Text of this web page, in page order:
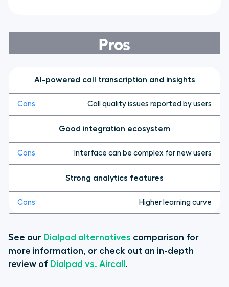
Pros
AI-powered call transcription and insights
Call quality issues reported by users
Good integration ecosystem
Interface can be complex for new users
Strong analytics features
Higher learning curve
See our Dialpad alternatives comparison for
more information, or check out an in-depth
review of Dialpad vs. Aircall .